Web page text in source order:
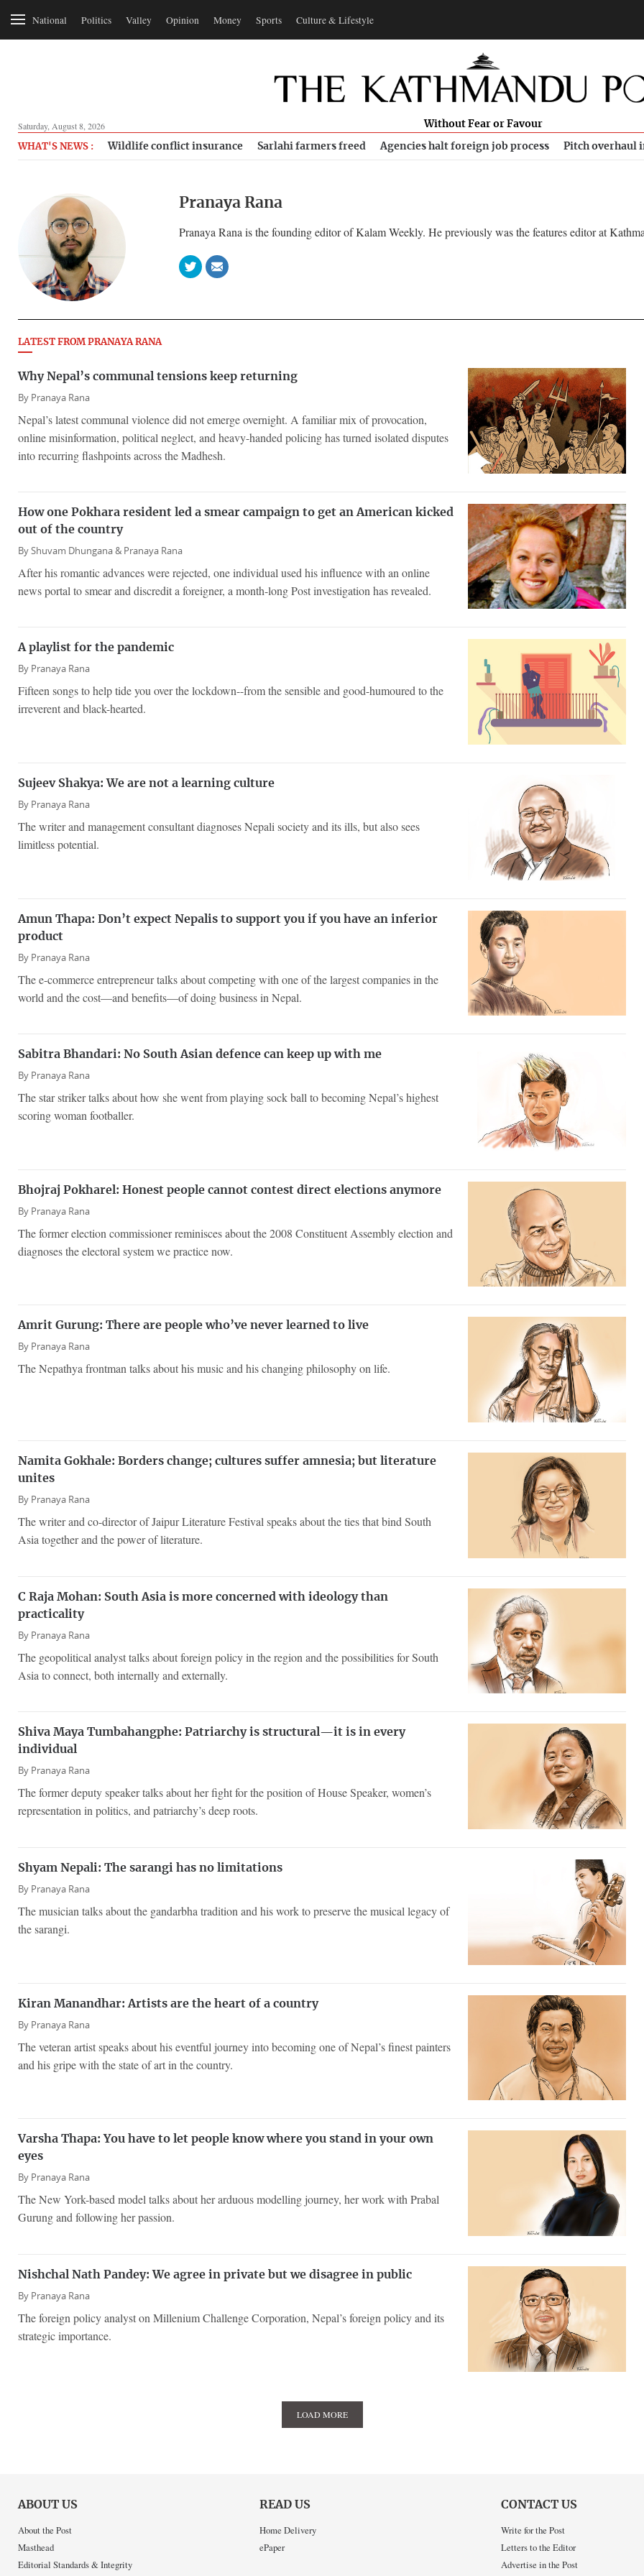
National Politics Valley Opinion Money Sports Culture & Lifestyle
Saturday, August 8, 2026 Without Fear or Favour
WHAT'S NEWS : Wildlife conflict insurance Sarlahi farmers freed Agencies halt foreign job process Pitch overhaul
Pranaya Rana
Pranaya Rana is the founding editor of Kalam Weekly. He previously was the features editor at
LATEST FROM PRANAYA RANA
Why Nepal’s communal tensions keep returning
By Pranaya Rana
Nepal’s latest communal violence did not emerge overnight. A familiar mix of provocation,
online misinformation, political neglect, and heavy-handed policing has turned isolated disputes
into recurring flashpoints across the Madhesh.
How one Pokhara resident led a smear campaign to get an American kicked
out of the country
ByShuvam Dhungana & Pranaya Rana
After his romantic advances were rejected, one individual used his influence with an online
news portal to smear and discredit a foreigner, a month-long Post investigation has revealed.
A playlist for the pandemic
By Pranaya Rana
Fifteen songs to help tide you over the lockdown--from the sensible and good-humoured to the
irreverent and black-hearted.
Sujeev Shakya: We are not a learning culture
By Pranaya Rana
The writer and management consultant diagnoses Nepali society and its ills, but also sees
limitless potential.
Amun Thapa: Don’t expect Nepalis to support you if you have an inferior
product
By Pranaya Rana
The e-commerce entrepreneur talks about competing with one of the largest companies in the
world and the cost—and benefits—of doing business in Nepal.
Sabitra Bhandari: No South Asian defence can keep up with me
By Pranaya Rana
The star striker talks about how she went from playing sock ball to becoming Nepal’s highest
scoring woman footballer.
Bhojraj Pokharel: Honest people cannot contest direct elections anymore
By Pranaya Rana
The former election commissioner reminisces about the 2008 Constituent Assembly election and
diagnoses the electoral system we practice now.
Amrit Gurung: There are people who’ve never learned to live
By Pranaya Rana
The Nepathya frontman talks about his music and his changing philosophy on life.
Namita Gokhale: Borders change; cultures suffer amnesia; but literature
unites
By Pranaya Rana
The writer and co-director of Jaipur Literature Festival speaks about the ties that bind South
Asia together and the power of literature.
C Raja Mohan: South Asia is more concerned with ideology than
practicality
By Pranaya Rana
The geopolitical analyst talks about foreign policy in the region and the possibilities for South
Asia to connect, both internally and externally.
Shiva Maya Tumbahangphe: Patriarchy is structural—it is in every
individual
By Pranaya Rana
The former deputy speaker talks about her fight for the position of House Speaker, women’s
representation in politics, and patriarchy’s deep roots.
Shyam Nepali: The sarangi has no limitations
By Pranaya Rana
The musician talks about the gandarbha tradition and his work to preserve the musical legacy of
the sarangi.
Kiran Manandhar: Artists are the heart of a country
By Pranaya Rana
The veteran artist speaks about his eventful journey into becoming one of Nepal’s finest painters
and his gripe with the state of art in the country.
Varsha Thapa: You have to let people know where you stand in your own
eyes
By Pranaya Rana
The New York-based model talks about her arduous modelling journey, her work with Prabal
Gurung and following her passion.
Nishchal Nath Pandey: We agree in private but we disagree in public
By Pranaya Rana
The foreign policy analyst on Millenium Challenge Corporation, Nepal’s foreign policy and its
strategic importance.
LOAD MORE
ABOUT US
About the Post
Masthead
Editorial Standards & Integrity
READ US
Home Delivery
ePaper
CONTACT US
Write for the Post
Letters to the Editor
Advertise in the Post